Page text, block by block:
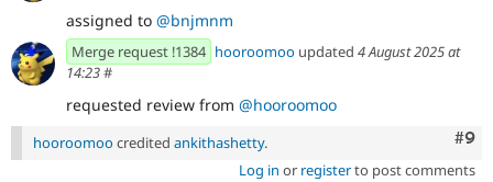
assigned to @bnjmnm
Merge request !1384 hooroomoo updated 4 August 2025 at
14:23#
requested review from @hooroomoo
#9
hooroomoo credited ankithashetty.
Log in or registerto post comments